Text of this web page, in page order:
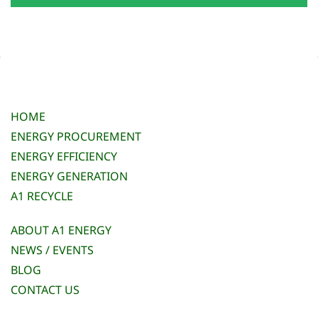
HOME
ENERGY PROCUREMENT
ENERGY EFFICIENCY
ENERGY GENERATION
A1 RECYCLE
ABOUT A1 ENERGY
NEWS / EVENTS
BLOG
CONTACT US